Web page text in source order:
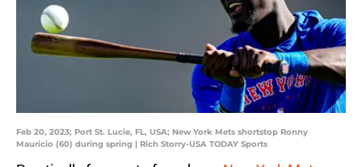
Feb 20, 2023; Port St. Lucie, FL, USA; New York Mets shortstop Ronny
Mauricio (60) during spring | Rich Storry-USA TODAY Sports